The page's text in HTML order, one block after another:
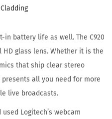
in
in battery life as well. The C920
glass lens. Whether it is the
that ship clear stereo
all you need for more
live broadcasts.
Logitech’s webcam